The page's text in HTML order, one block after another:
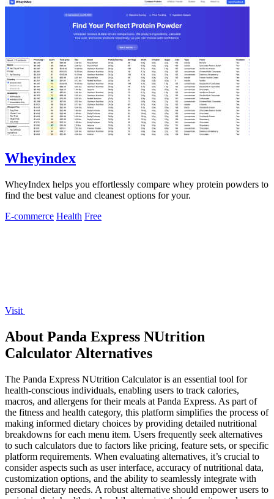
Wheyindex
WheyIndex helps you effortlessly compare whey protein powders to
find the best value and cleanest options for your.
E-commerce Health Free
Visit
About Panda Express NUtrition
Calculator Alternatives
The Panda Express NUtrition Calculator is an essential tool for
health-conscious individuals, enabling users to track calories,
macros, and allergens for their meals at Panda Express. As part of
the fitness and health category, this platform simplifies the process of
making informed dietary choices by providing detailed nutritional
breakdowns for each menu item. Users frequently seek alternatives
to such calculators due to factors like pricing, feature sets, or specific
platform requirements. When evaluating alternatives, it’s crucial to
consider aspects such as user interface, accuracy of nutritional data,
customization options, and the ability to seamlessly integrate with
personal dietary needs. A robust alternative should empower users to